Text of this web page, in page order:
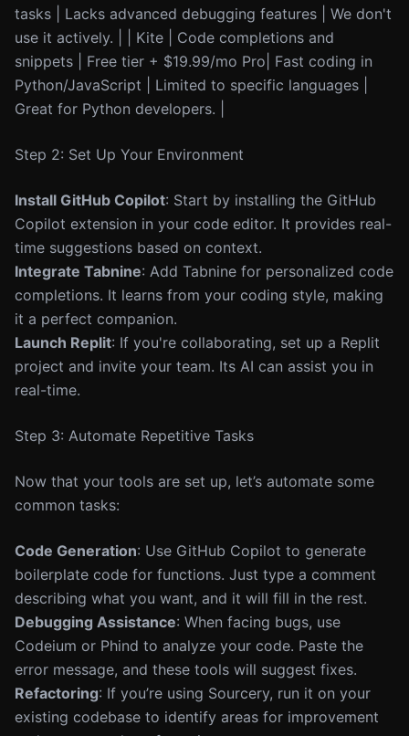
tasks | Lacks advanced debugging features | We don't
use it actively. | | Kite | Code completions and
snippets | Free tier + $19.99/mo Pro| Fast coding in
Python/JavaScript | Limited to specific languages |
Great for Python developers. |
Step 2: Set Up Your Environment
Install GitHub Copilot: Start by installing the GitHub
Copilot extension in your code editor. It provides real-
time suggestions based on context.
Integrate Tabnine: Add Tabnine for personalized code
completions. It learns from your coding style, making
it a perfect companion.
Launch Replit: If you're collaborating, set up a Replit
project and invite your team. Its AI can assist you in
real-time.
Step 3: Automate Repetitive Tasks
Now that your tools are set up, let’s automate some
common tasks:
Code Generation: Use GitHub Copilot to generate
boilerplate code for functions. Just type a comment
describing what you want, and it will fill in the rest.
Debugging Assistance: When facing bugs, use
Codeium or Phind to analyze your code. Paste the
error message, and these tools will suggest fixes.
Refactoring: If you’re using Sourcery, run it on your
existing codebase to identify areas for improvement